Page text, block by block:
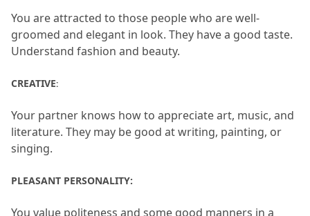
You are attracted to those people who are well-
groomed and elegant in look. They have a good taste.
Understand fashion and beauty.
CREATIVE:
Your partner knows how to appreciate art, music, and
literature. They may be good at writing, painting, or
singing.
PLEASANT PERSONALITY:
You value politeness and some good manners in a